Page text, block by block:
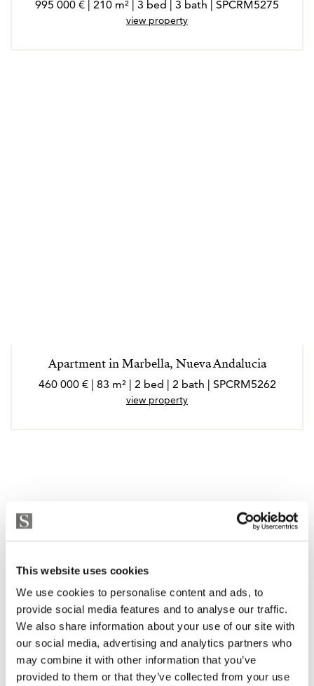
This website uses cookies
We use cookies to personalise content and ads, to
provide social media features and to analyse our traffic.
We also share information about your use of our site with
our social media, advertising and analytics partners who
may combine it with other information that you’ve
provided to them or that they’ve collected from your use
995 000 € | 210 m² | 3 bed | 3 bath | SPCRM5275
view property
Apartment in Marbella, Nueva Andalucia
460 000 € | 83 m² | 2 bed | 2 bath | SPCRM5262
view property